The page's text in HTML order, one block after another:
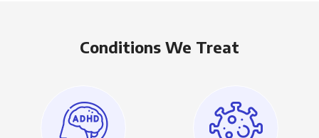
Conditions We Treat